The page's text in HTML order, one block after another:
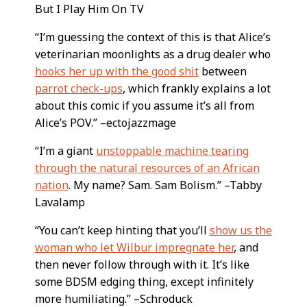
But I Play Him On TV
“I’m guessing the context of this is that Alice’s
veterinarian moonlights as a drug dealer who
hooks her up with the good shitbetween
parrot check-ups, which frankly explains a lot
about this comic if you assume it’s all from
Alice’s POV.” –ectojazzmage
“I’m a giant unstoppable machine tearing
through the natural resources of an African
nation. My name? Sam. Sam Bolism.” –Tabby
Lavalamp
“You can’t keep hinting that you’ll show us the
woman who let Wilbur impregnate her, and
then never follow through with it. It’s like
some BDSM edging thing, except infinitely
more humiliating.” –Schroduck